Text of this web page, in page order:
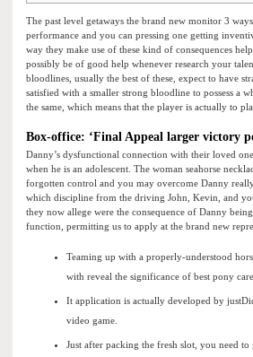
The past level getaways the brand new monitor 3
performance and you can pressing one getting
way they make use of these kind of consequences
possibly be of good help whenever research your
bloodlines, usually the best of these, expect to have
satisfied with a smaller strong bloodline to possess a
the same, which means that the player is actually to
Box-office: ‘Final Appeal larger victory
Danny’s dysfunctional connection with their loved
when he is an adolescent. The woman seahorse
forgotten control and you may overcome Danny
which discipline from the driving John, Kevin, and
they now allege were the consequence of Danny
function, permitting us to apply at the brand new
Teaming up with a properly-understood
with reveal the significance of best pony
It application is actually developed by
video game.
Just after packing the fresh slot, you need